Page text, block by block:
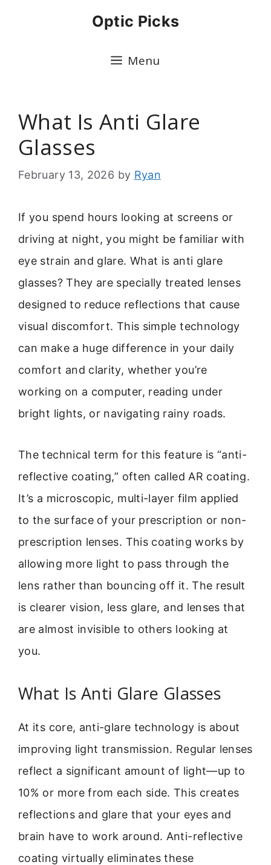
Optic Picks
Menu
What Is Anti Glare
Glasses
February 13, 2026 by Ryan
If you spend hours looking at screens or
driving at night, you might be familiar with
eye strain and glare. What is anti glare
glasses? They are specially treated lenses
designed to reduce reflections that cause
visual discomfort. This simple technology
can make a huge difference in your daily
comfort and clarity, whether you’re
working on a computer, reading under
bright lights, or navigating rainy roads.
The technical term for this feature is “anti-
reflective coating,” often called AR coating.
It’s a microscopic, multi-layer film applied
to the surface of your prescription or non-
prescription lenses. This coating works by
allowing more light to pass through the
lens rather than bouncing off it. The result
is clearer vision, less glare, and lenses that
are almost invisible to others looking at
you.
What Is Anti Glare Glasses
At its core, anti-glare technology is about
improving light transmission. Regular lenses
reflect a significant amount of light—up to
10% or more from each side. This creates
reflections and glare that your eyes and
brain have to work around. Anti-reflective
coating virtually eliminates these